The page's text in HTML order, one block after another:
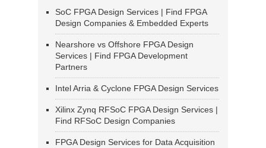
SoC FPGA Design Services | Find FPGA
Design Companies & Embedded Experts
Nearshore vs Offshore FPGA Design
Services | Find FPGA Development
Partners
Intel Arria & Cyclone FPGA Design Services
Xilinx Zynq RFSoC FPGA Design Services |
Find RFSoC Design Companies
FPGA Design Services for Data Acquisition